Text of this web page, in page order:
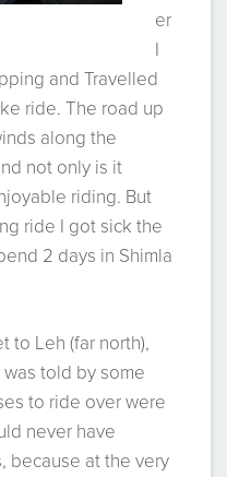
er
I
and Travelled
ride. The road up
along the
not only is it
riding. But
ride I got sick the
2 days in Shimla
to Leh (far north),
told by some
to ride over were
never have
because at the very